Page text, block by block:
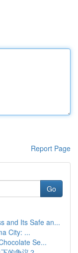
Report Page
Go
and Its Safe an...
City: ...
Se...